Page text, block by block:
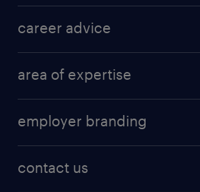
Shenzhen
career advice
area of expertise
banking and financial services
employer branding
contact us